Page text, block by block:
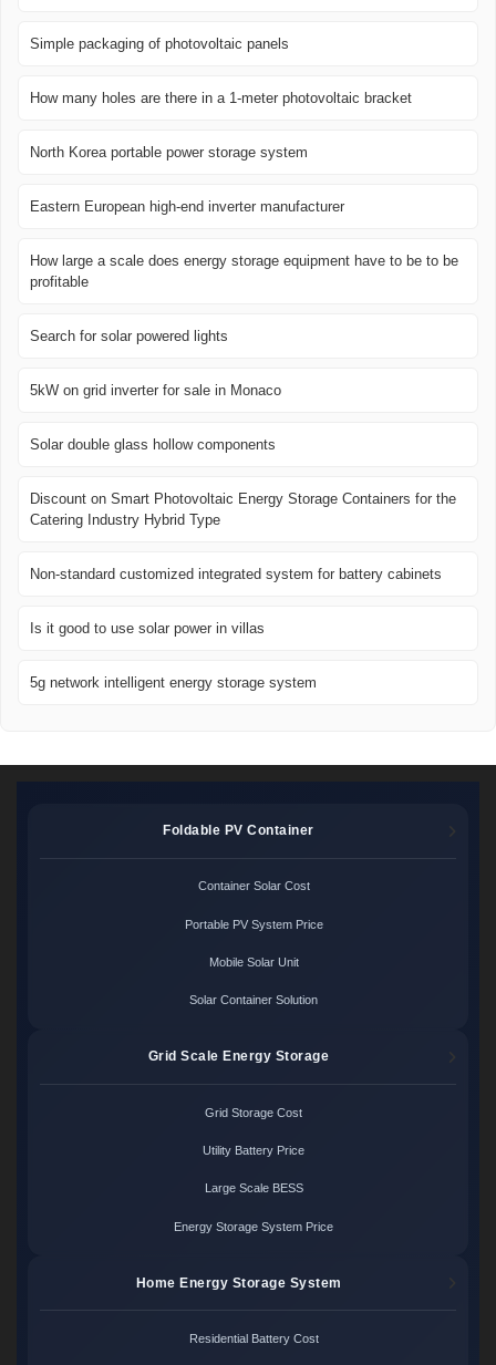
Simple packaging of photovoltaic panels
How many holes are there in a 1-meter photovoltaic bracket
North Korea portable power storage system
Eastern European high-end inverter manufacturer
How large a scale does energy storage equipment have to be to be
profitable
Search for solar powered lights
5kW on grid inverter for sale in Monaco
Solar double glass hollow components
Discount on Smart Photovoltaic Energy Storage Containers for the
Catering Industry Hybrid Type
Non-standard customized integrated system for battery cabinets
Is it good to use solar power in villas
5g network intelligent energy storage system
Foldable PV Container
Container Solar Cost
Portable PV System Price
Mobile Solar Unit
Solar Container Solution
Grid Scale Energy Storage
Grid Storage Cost
Utility Battery Price
Large Scale BESS
Energy Storage System Price
Home Energy Storage System
Residential Battery Cost